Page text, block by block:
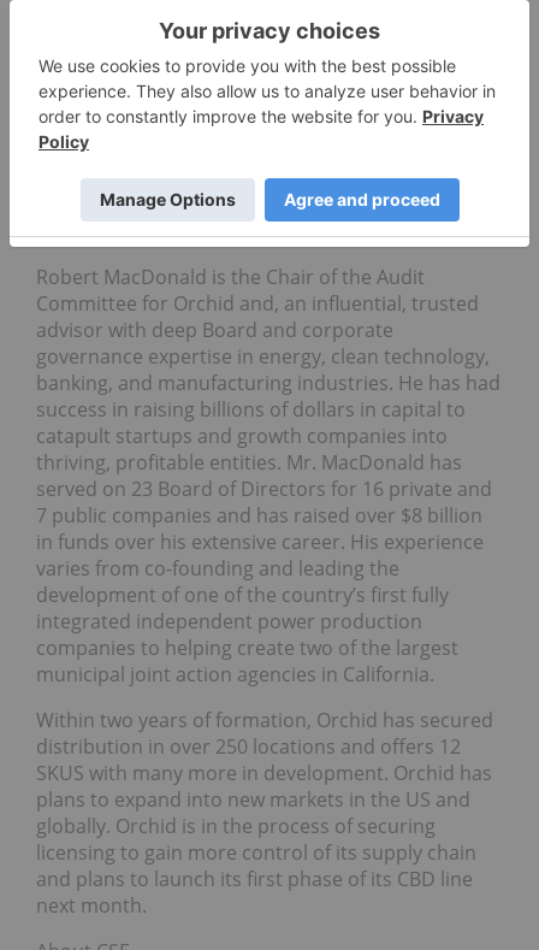
Soto was also an appointee of President Bill
Clinton to the State Department’s Border
Environmental Cooperation Commission which
oversaw the $2.5b North American Development
Bank’s activities. In addition, he was
President Barack Obama’s Co-lead of the Executive
Oﬃce of the President’s Transition Team for The
White House Council on Environmental Quality
from November of ’08 to January of ’09.
Robert MacDonald is the Chair of the Audit
Committee for Orchid and, an influential, trusted
advisor with deep Board and corporate
governance expertise in energy, clean technology,
banking, and manufacturing industries. He has had
success in raising billions of dollars in capital to
catapult startups and growth companies into
thriving, profitable entities. Mr. MacDonald has
served on 23 Board of Directors for 16 private and
7 public companies and has raised over $8 billion
in funds over his extensive career. His experience
varies from co-founding and leading the
development of one of the country’s first fully
integrated independent power production
companies to helping create two of the largest
municipal joint action agencies in California.
Within two years of formation, Orchid has secured
distribution in over 250 locations and offers 12
SKUS with many more in development. Orchid has
plans to expand into new markets in the US and
globally. Orchid is in the process of securing
licensing to gain more control of its supply chain
and plans to launch its first phase of its CBD line
next month.